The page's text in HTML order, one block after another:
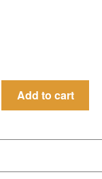
Add to cart